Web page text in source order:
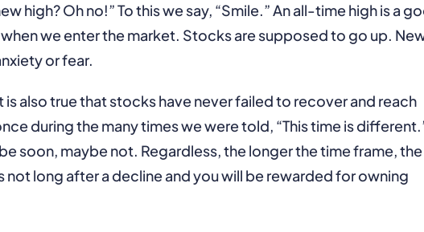
high? Oh no!” To this we say, “Smile.” An all-time high is a
we enter the market. Stocks are supposed to go up.
or fear.
also true that stocks have never failed to recover and reach
during the many times we were told, “This time is
soon, maybe not. Regardless, the longer the time frame, the
not long after a decline and you will be rewarded for owning